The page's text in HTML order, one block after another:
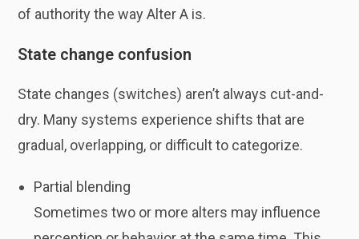
of authority the way Alter A is.
State change confusion
State changes (switches) aren’t always cut-and-
dry. Many systems experience shifts that are
gradual, overlapping, or difficult to categorize.
Partial blending
Sometimes two or more alters may influence